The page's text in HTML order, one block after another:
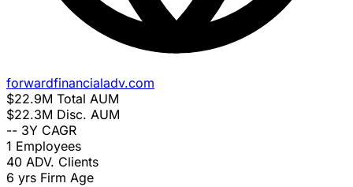
forwardfinancialadv.com
$22.9M Total AUM
$22.3M Disc. AUM
-- 3Y CAGR
1 Employees
40 ADV. Clients
6 yrs Firm Age